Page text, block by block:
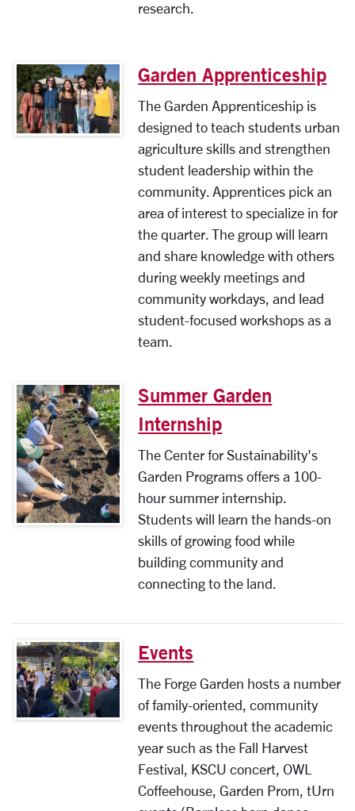
research.
Garden Apprenticeship
The Garden Apprenticeship is
designed to teach students urban
agriculture skills and strengthen
student leadership within the
community. Apprentices pick an
area of interest to specialize in for
the quarter. The group will learn
and share knowledge with others
during weekly meetings and
community workdays, and lead
student-focused workshops as a
team.
Summer Garden
Internship
The Center for Sustainability's
Garden Programs offers a 100-
hour summer internship.
Students will learn the hands-on
skills of growing food while
building community and
connecting to the land.
Events
The Forge Garden hosts a number
of family-oriented, community
events throughout the academic
year such as the Fall Harvest
Festival, KSCU concert, OWL
Coffeehouse, Garden Prom, tUrn